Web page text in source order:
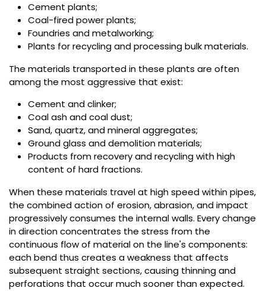
Cement plants;
Coal-fired power plants;
Foundries and metalworking;
Plants for recycling and processing bulk materials.
The materials transported in these plants are often
among the most aggressive that exist:
Cement and clinker;
Coal ash and coal dust;
Sand, quartz, and mineral aggregates;
Ground glass and demolition materials;
Products from recovery and recycling with high
content of hard fractions.
When these materials travel at high speed within pipes,
the combined action of erosion, abrasion, and impact
progressively consumes the internal walls. Every change
in direction concentrates the stress from the
continuous flow of material on the line's components:
each bend thus creates a weakness that affects
subsequent straight sections, causing thinning and
perforations that occur much sooner than expected.